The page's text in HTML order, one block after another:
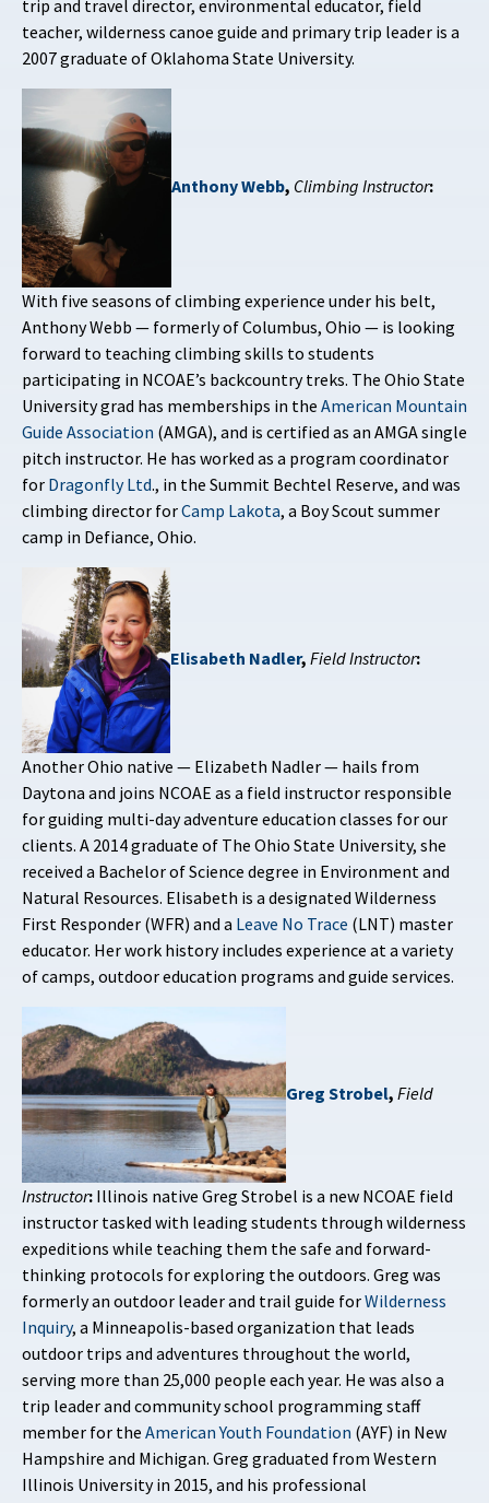
trip and travel director, environmental educator, field
teacher, wilderness canoe guide and primary trip leader is a
2007 graduate of Oklahoma State University.
Anthony Webb, Climbing Instructor:
With five seasons of climbing experience under his belt,
Anthony Webb — formerly of Columbus, Ohio — is looking
forward to teaching climbing skills to students
participating in NCOAE’s backcountry treks. The Ohio State
University grad has memberships in the American Mountain
Guide Association (AMGA), and is certified as an AMGA single
pitch instructor. He has worked as a program coordinator
for Dragonfly Ltd., in the Summit Bechtel Reserve, and was
climbing director forCamp Lakota, a Boy Scout summer
camp in Defiance, Ohio.
Elisabeth Nadler, Field Instructor:
Another Ohio native — Elizabeth Nadler — hails from
Daytona and joins NCOAE as a field instructor responsible
for guiding multi-day adventure education classes for our
clients. A 2014 graduate of The Ohio State University, she
received a Bachelor of Science degree in Environment and
Natural Resources. Elisabeth is a designated Wilderness
First Responder (WFR) and a Leave No Trace (LNT) master
educator. Her work history includes experience at a variety
of camps, outdoor education programs and guide services.
Greg Strobel, Field
Instructor: Illinois native Greg Strobel is a new NCOAE field
instructor tasked with leading students through wilderness
expeditions while teaching them the safe and forward-
thinking protocols for exploring the outdoors. Greg was
formerly an outdoor leader and trail guide forWilderness
Inquiry, a Minneapolis-based organization that leads
outdoor trips and adventures throughout the world,
serving more than 25,000 people each year. He was also a
trip leader and community school programming staff
member for the American Youth Foundation (AYF) in New
Hampshire and Michigan. Greg graduated from Western
Illinois University in 2015, and his professional